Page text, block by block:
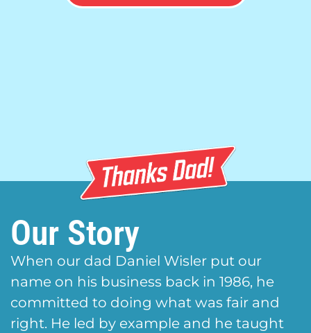
Our Story
When our dad Daniel Wisler put our
name on his business back in 1986, he
committed to doing what was fair and
right. He led by example and he taught